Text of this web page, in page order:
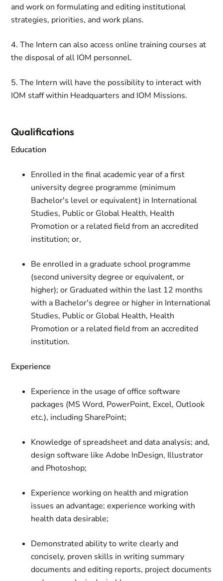
and work on formulating and editing institutional
strategies, priorities, and work plans.
4. The Intern can also access online training courses at
the disposal of all IOM personnel.
5. The Intern will have the possibility to interact with
IOM staff within Headquarters and IOM Missions.
Qualifications
Education
Enrolled in the final academic year of a first
university degree programme (minimum
Bachelor's level or equivalent) in International
Studies, Public or Global Health, Health
Promotion or a related field from an accredited
institution; or,
Be enrolled in a graduate school programme
(second university degree or equivalent, or
higher); or Graduated within the last 12 months
with a Bachelor's degree or higher in International
Studies, Public or Global Health, Health
Promotion or a related field from an accredited
institution.
Experience
Experience in the usage of office software
packages (MS Word, PowerPoint, Excel, Outlook
etc.), including SharePoint;
Knowledge of spreadsheet and data analysis; and,
design software like Adobe InDesign, Illustrator
and Photoshop;
Experience working on health and migration
issues an advantage; experience working with
health data desirable;
Demonstrated ability to write clearly and
concisely, proven skills in writing summary
documents and editing reports, project documents